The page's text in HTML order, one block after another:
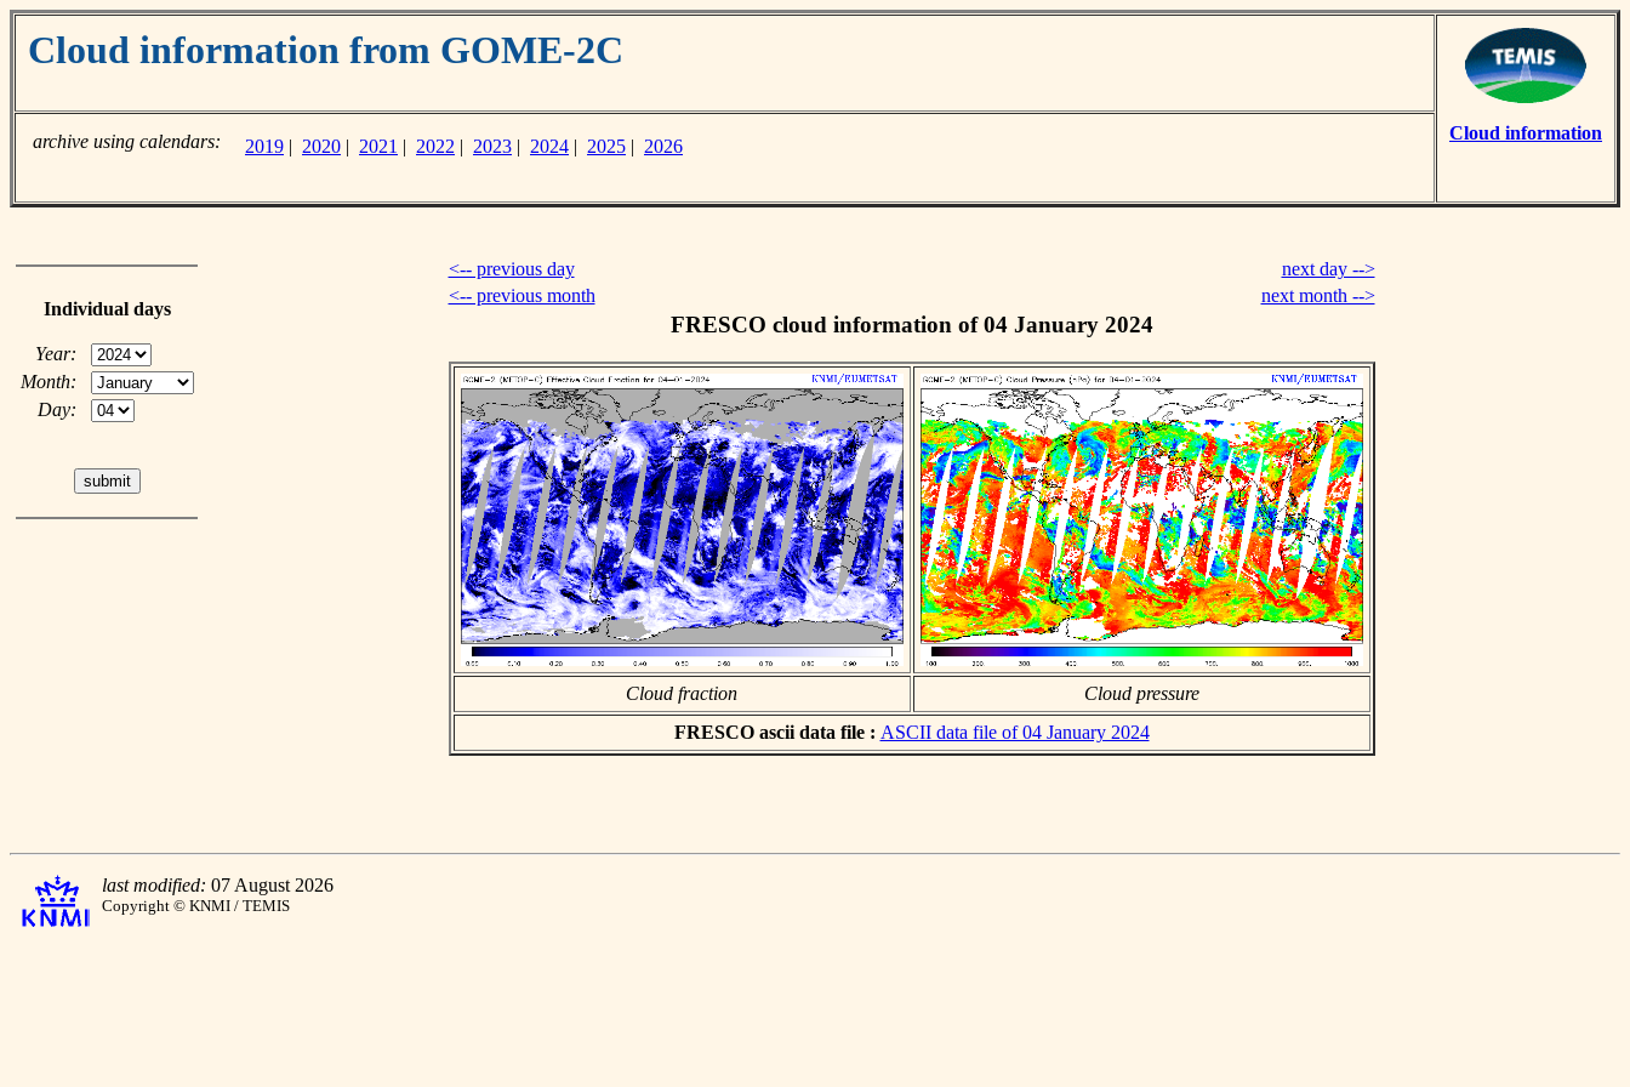
Cloud information from GOME-2C
Cloud information
archive using calendars: 2019 | 2020 | 2021 | 2022 | 2023 | 2024 | 2025 | 2026
Individual days
Year:
Month:
Day:
<-- previous day
next day -->
<-- previous month
next month -->
FRESCO cloud information of 04 January 2024
Cloud fraction
Cloud pressure
FRESCO ascii data file : ASCII data file of 04 January 2024
last modified: 07 August 2026
Copyright © KNMI / TEMIS